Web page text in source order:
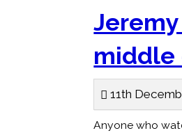
in
–
middle
11th
Anyone who